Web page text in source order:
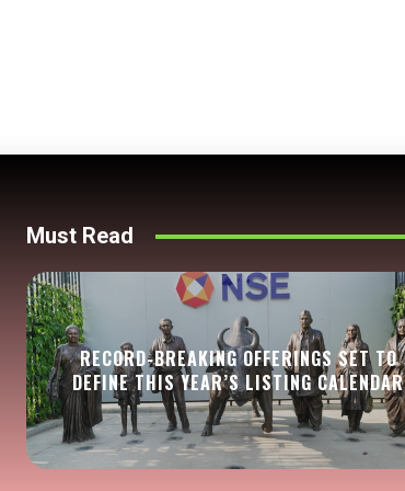
Must Read
RECORD-BREAKING OFFERINGS SET TO
DEFINE THIS YEAR’S LISTING CALENDAR